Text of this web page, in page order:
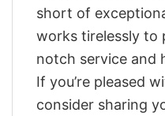
short of
works tirelessly to
notch service and
If you’re pleased
consider sharing